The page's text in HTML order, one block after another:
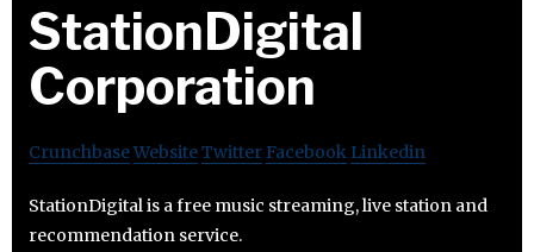
StationDigital
Corporation
CrunchbaseWebsiteTwitter Facebook Linkedin
StationDigital is a free music streaming, live station and
recommendation service.